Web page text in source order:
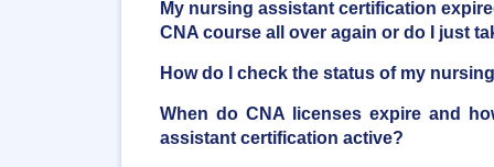
My nursing assistant certification
CNA course all over again or do I just
How do I check the status of my
When do CNA licenses expire and
assistant certification active?